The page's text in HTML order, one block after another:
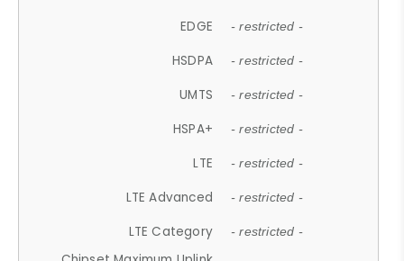
EDGE - restricted -
HSDPA - restricted -
UMTS - restricted -
HSPA+ - restricted -
LTE - restricted -
LTE Advanced - restricted -
LTE Category - restricted -